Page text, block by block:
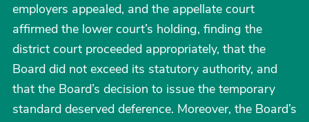
employers appealed, and the appellate court
affirmed the lower court’s holding, finding the
district court proceeded appropriately, that the
Board did not exceed its statutory authority, and
that the Board’s decision to issue the temporary
standard deserved deference. Moreover, the Board’s